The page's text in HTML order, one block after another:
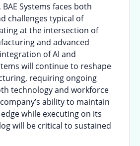
Systems faces both
challenges typical of
at the intersection of
and advanced
of AI and
will continue to reshape
requiring ongoing
technology and workforce
ability to maintain
while executing on its
will be critical to sustained